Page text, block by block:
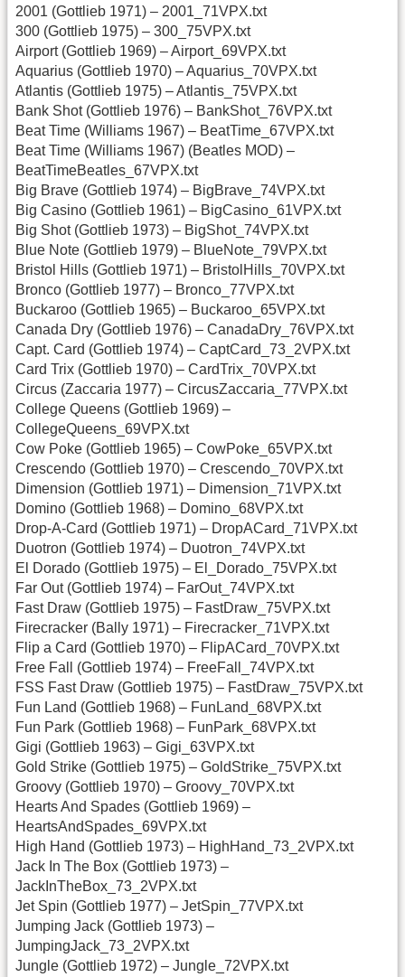
2001 (Gottlieb 1971) – 2001_71VPX.txt
300 (Gottlieb 1975) – 300_75VPX.txt
Airport (Gottlieb 1969) – Airport_69VPX.txt
Aquarius (Gottlieb 1970) – Aquarius_70VPX.txt
Atlantis (Gottlieb 1975) – Atlantis_75VPX.txt
Bank Shot (Gottlieb 1976) – BankShot_76VPX.txt
Beat Time (Williams 1967) – BeatTime_67VPX.txt
Beat Time (Williams 1967) (Beatles MOD) –
BeatTimeBeatles_67VPX.txt
Big Brave (Gottlieb 1974) – BigBrave_74VPX.txt
Big Casino (Gottlieb 1961) – BigCasino_61VPX.txt
Big Shot (Gottlieb 1973) – BigShot_74VPX.txt
Blue Note (Gottlieb 1979) – BlueNote_79VPX.txt
Bristol Hills (Gottlieb 1971) – BristolHills_70VPX.txt
Bronco (Gottlieb 1977) – Bronco_77VPX.txt
Buckaroo (Gottlieb 1965) – Buckaroo_65VPX.txt
Canada Dry (Gottlieb 1976) – CanadaDry_76VPX.txt
Capt. Card (Gottlieb 1974) – CaptCard_73_2VPX.txt
Card Trix (Gottlieb 1970) – CardTrix_70VPX.txt
Circus (Zaccaria 1977) – CircusZaccaria_77VPX.txt
College Queens (Gottlieb 1969) –
CollegeQueens_69VPX.txt
Cow Poke (Gottlieb 1965) – CowPoke_65VPX.txt
Crescendo (Gottlieb 1970) – Crescendo_70VPX.txt
Dimension (Gottlieb 1971) – Dimension_71VPX.txt
Domino (Gottlieb 1968) – Domino_68VPX.txt
Drop-A-Card (Gottlieb 1971) – DropACard_71VPX.txt
Duotron (Gottlieb 1974) – Duotron_74VPX.txt
El Dorado (Gottlieb 1975) – El_Dorado_75VPX.txt
Far Out (Gottlieb 1974) – FarOut_74VPX.txt
Fast Draw (Gottlieb 1975) – FastDraw_75VPX.txt
Firecracker (Bally 1971) – Firecracker_71VPX.txt
Flip a Card (Gottlieb 1970) – FlipACard_70VPX.txt
Free Fall (Gottlieb 1974) – FreeFall_74VPX.txt
FSS Fast Draw (Gottlieb 1975) – FastDraw_75VPX.txt
Fun Land (Gottlieb 1968) – FunLand_68VPX.txt
Fun Park (Gottlieb 1968) – FunPark_68VPX.txt
Gigi (Gottlieb 1963) – Gigi_63VPX.txt
Gold Strike (Gottlieb 1975) – GoldStrike_75VPX.txt
Groovy (Gottlieb 1970) – Groovy_70VPX.txt
Hearts And Spades (Gottlieb 1969) –
HeartsAndSpades_69VPX.txt
High Hand (Gottlieb 1973) – HighHand_73_2VPX.txt
Jack In The Box (Gottlieb 1973) –
JackInTheBox_73_2VPX.txt
Jet Spin (Gottlieb 1977) – JetSpin_77VPX.txt
Jumping Jack (Gottlieb 1973) –
JumpingJack_73_2VPX.txt
Jungle (Gottlieb 1972) – Jungle_72VPX.txt